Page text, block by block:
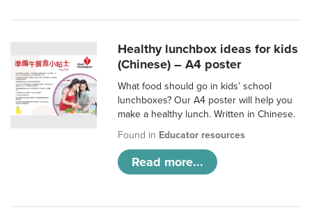
Healthy lunchbox ideas for kids
(Chinese) – A4 poster
What food should go in kids’ school
lunchboxes? Our A4 poster will help you
make a healthy lunch. Written in Chinese.
Found in Educator resources
Read more...